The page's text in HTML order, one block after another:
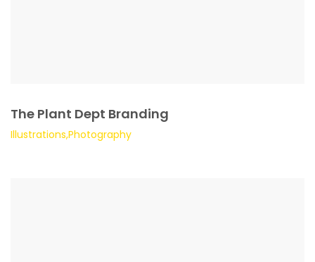
The Plant Dept Branding
Illustrations,Photography